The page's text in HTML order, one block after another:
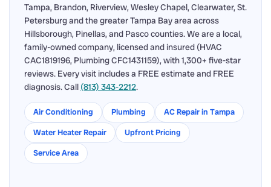
Tampa, Brandon, Riverview, Wesley Chapel, Clearwater, St.
Petersburg and the greater Tampa Bay area across
Hillsborough, Pinellas, and Pasco counties. We are a local,
family-owned company, licensed and insured (HVAC
CAC1819196, Plumbing CFC1431159), with 1,300+ five-star
reviews. Every visit includes a FREE estimate and FREE
diagnosis. Call (813) 343-2212.
Air Conditioning Plumbing
AC Repair in Tampa
Water Heater Repair
Upfront Pricing
Service Area